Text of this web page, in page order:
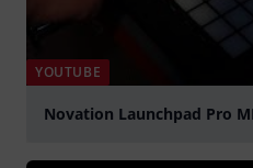
YOUTUBE
Novation Launchpad Pro